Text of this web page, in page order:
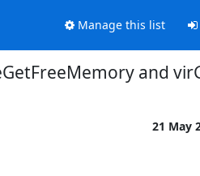
Manage this list
and
21 May